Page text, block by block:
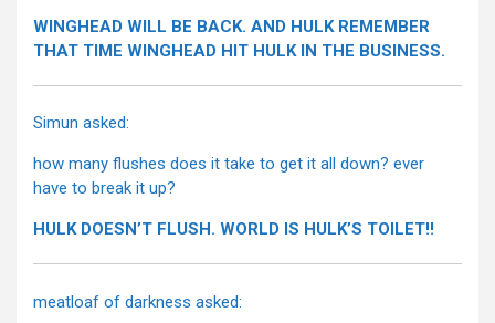
WINGHEAD WILL BE BACK. AND HULK REMEMBER
THAT TIME WINGHEAD HIT HULK IN THE BUSINESS.
Simun asked:
how many flushes does it take to get it all down? ever
have to break it up?
HULK DOESN’T FLUSH. WORLD IS HULK’S TOILET!!
meatloaf of darkness asked: